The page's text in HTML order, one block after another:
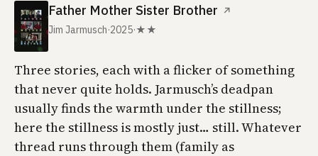
Father Mother Sister Brother ↗
Jim Jarmusch·2025·★★
Three stories, each with a flicker of something
that never quite holds. Jarmusch’s deadpan
usually finds the warmth under the stillness;
here the stillness is mostly just… still. Whatever
thread runs through them (family as